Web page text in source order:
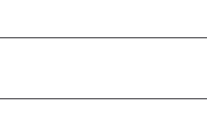
Tartu maakond